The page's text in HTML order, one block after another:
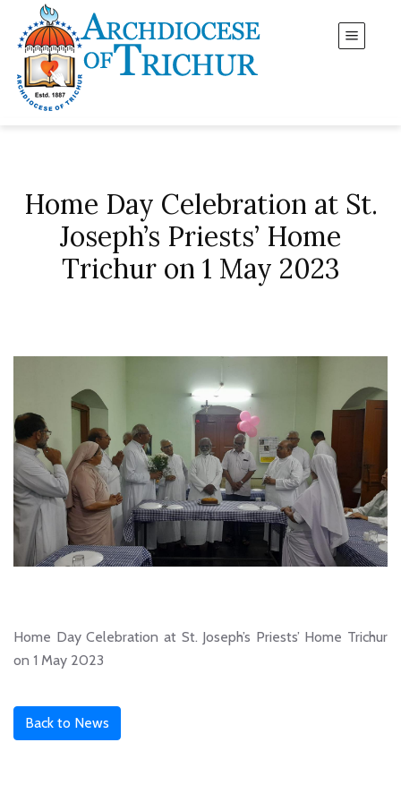
Home Day Celebration at St.
Joseph’s Priests’ Home
Trichur on 1 May 2023
Home Day Celebration at St. Joseph’s Priests’ Home Trichur
on 1 May 2023
Back to News